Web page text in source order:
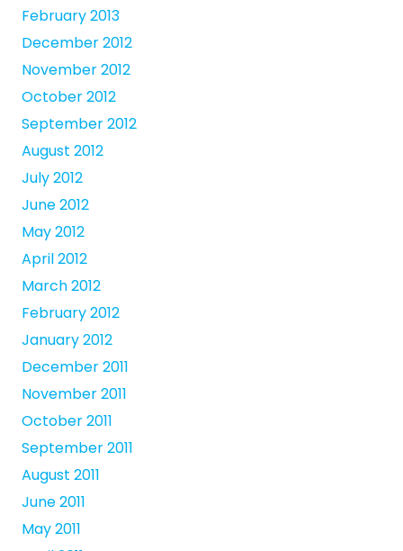
February 2013
December 2012
November 2012
October 2012
September 2012
August 2012
July 2012
June 2012
May 2012
April 2012
March 2012
February 2012
January 2012
December 2011
November 2011
October 2011
September 2011
August 2011
June 2011
May 2011